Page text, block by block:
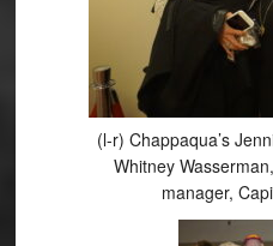
(l-r) Chappaqua’s
Whitney
manager,